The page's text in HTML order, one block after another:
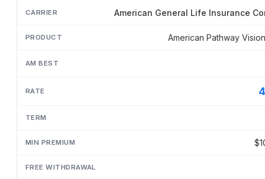
American General Life Insurance
American Pathway